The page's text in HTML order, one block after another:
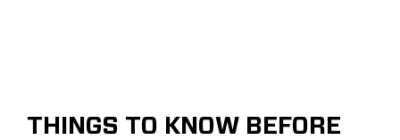
THINGS TO KNOW BEFORE